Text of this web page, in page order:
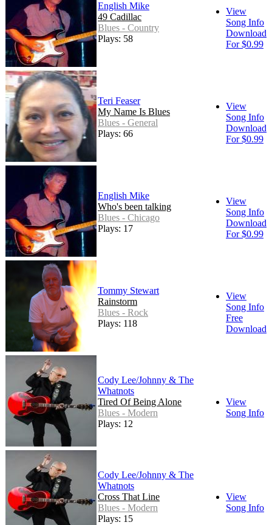
English Mike
49 Cadillac
Blues - Country
Plays: 58
View
Song Info
Download
For $0.99
Teri Feaser
My Name Is Blues
Blues - General
Plays: 66
View
Song Info
Download
For $0.99
English Mike
Who's been talking
Blues - Chicago
Plays: 17
View
Song Info
Download
For $0.99
Tommy Stewart
Rainstorm
Blues - Rock
Plays: 118
View
Song Info
Free
Download
Cody Lee/Johnny & The
Whatnots
Tired Of Being Alone
Blues - Modern
Plays: 12
View
Song Info
Cody Lee/Johnny & The
Whatnots
Cross That Line
Blues - Modern
Plays: 15
View
Song Info